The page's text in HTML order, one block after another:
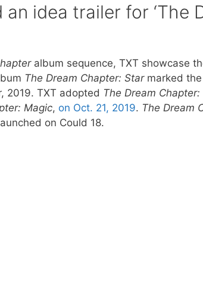
an idea trailer for ‘The
album sequence, TXT showcase
The Dream Chapter: Starmarked
2019. TXT adopted The Dream Chapter:
Magic, on Oct. 21, 2019. The Dream
on Could 18.